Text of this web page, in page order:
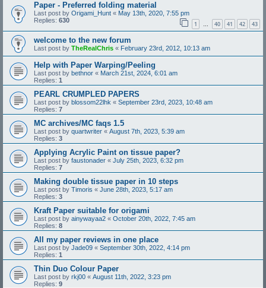
Paper - Preferred folding material
Last post by Origami_Hunt « May 13th, 2020, 7:55 pm
Replies: 630 1 … 40 41 42 43
welcome to the new forum
Last post by TheRealChris « February 23rd, 2012, 10:13 am
Help with Paper Warping/Peeling
Last post by bethnor « March 21st, 2024, 6:01 am
Replies: 1
PEARL CRUMPLED PAPERS
Last post by blossom22lhk « September 23rd, 2023, 10:48 am
Replies: 7
MC archives/MC faqs 1.5
Last post by quartwriter « August 7th, 2023, 5:39 am
Replies: 3
Applying Acrylic Paint on tissue paper?
Last post by faustonader « July 25th, 2023, 6:32 pm
Replies: 7
Making double tissue paper in 10 steps
Last post by Timoris « June 28th, 2023, 5:17 am
Replies: 3
Kraft Paper suitable for origami
Last post by ainywayaa2 « October 20th, 2022, 7:45 am
Replies: 8
All my paper reviews in one place
Last post by Jade09 « September 30th, 2022, 4:14 pm
Replies: 1
Thin Duo Colour Paper
Last post by rkj00 « August 11th, 2022, 3:23 pm
Replies: 9